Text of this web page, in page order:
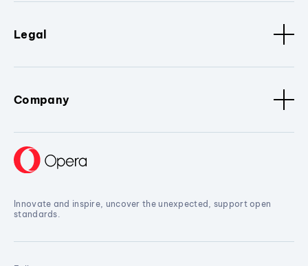
Legal
Company
Innovate and inspire, uncover the unexpected, support open
standards.